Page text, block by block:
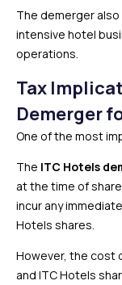
The demerger
intensive hotel
operations.
Tax
Demerger
One of the most
The ITC Hotels
at the time of
incur any
Hotels shares.
However, the cost
and ITC Hotels